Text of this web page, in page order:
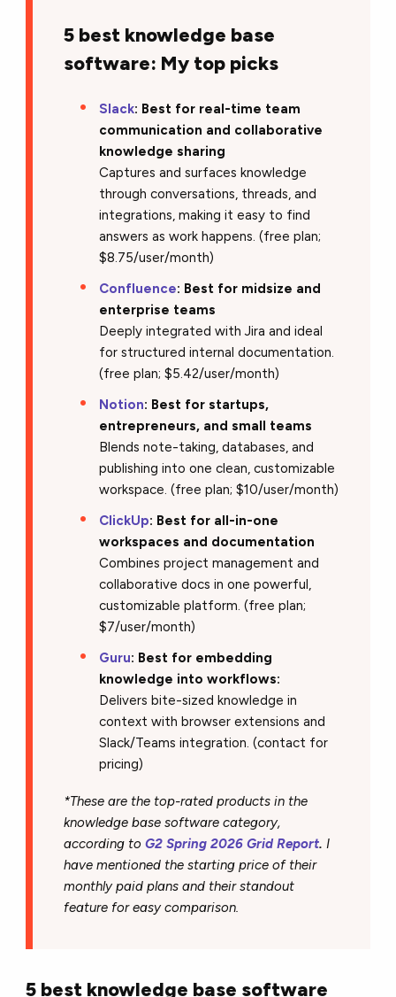
5 best knowledge base
software: My top picks
Slack: Best for real-time team
communication and collaborative
knowledge sharing
Captures and surfaces knowledge
through conversations, threads, and
integrations, making it easy to find
answers as work happens. (free plan;
$8.75/user/month)
Confluence: Best for midsize and
enterprise teams
Deeply integrated with Jira and ideal
for structured internal documentation.
(free plan; $5.42/user/month)
Notion: Best for startups,
entrepreneurs, and small teams
Blends note-taking, databases, and
publishing into one clean, customizable
workspace. (free plan; $10/user/month)
ClickUp: Best for all-in-one
workspaces and documentation
Combines project management and
collaborative docs in one powerful,
customizable platform. (free plan;
$7/user/month)
Guru: Best for embedding
knowledge into workflows:
Delivers bite-sized knowledge in
context with browser extensions and
Slack/Teams integration. (contact for
pricing)
*These are the top-rated products in the
knowledge base software category,
according toG2 Spring 2026 Grid Report. I
have mentioned the starting price of their
monthly paid plans and their standout
feature for easy comparison.
5 best knowledge base software